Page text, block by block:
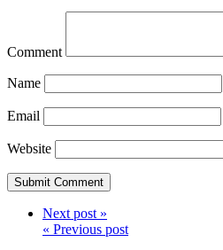
Comment
Name
Email
Website
Next post »
« Previous post